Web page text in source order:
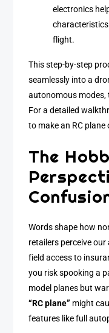
electronics
flight.
This step-by-step
seamlessly into a
autonomous
For a detailed
to make an RC
The
Words shape how
retailers perceive
field access to
you risk spooking a
model planes but
“RC plane” might
features like full